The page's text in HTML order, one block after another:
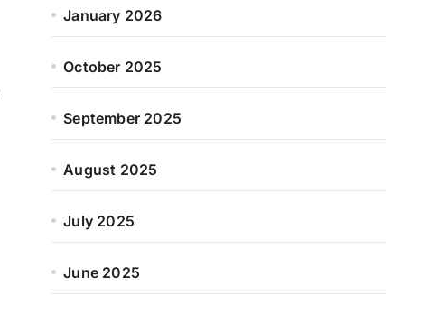
January 2026
October 2025
September 2025
August 2025
July 2025
June 2025